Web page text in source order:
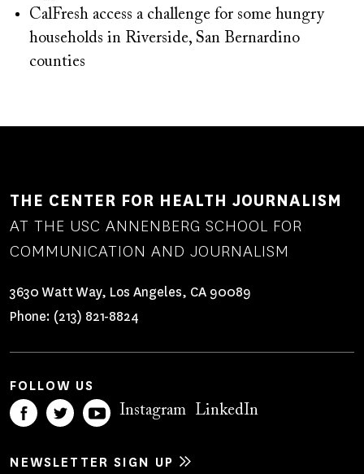
CalFresh access a challenge for some hungry
households in Riverside, San Bernardino
counties
THE CENTER FOR HEALTH JOURNALISM
AT THE USC ANNENBERG SCHOOL FOR
COMMUNICATION AND JOURNALISM
3630 Watt Way, Los Angeles, CA 90089
Phone: (213) 821-8824
FOLLOW US
Instagram LinkedIn
NEWSLETTER SIGN UP